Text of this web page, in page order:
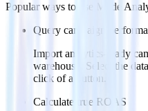
Popular ways to use
Mode
Query campaign
Import analytics-ready
warehouse. Select the
click of a button.
Calculate true ROAS